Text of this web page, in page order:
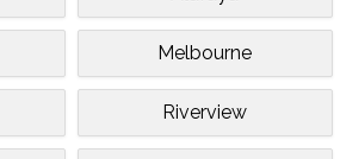
Melbourne
Riverview